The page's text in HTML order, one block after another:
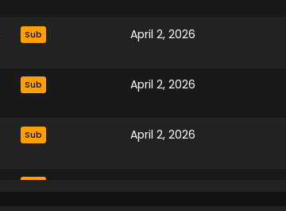
Sub April 2, 2026
Sub April 2, 2026
Sub April 2, 2026